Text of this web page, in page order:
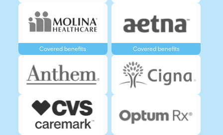
Covered benefits Covered benefits